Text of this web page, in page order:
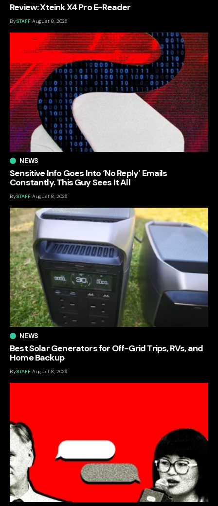
Review: Xteink X4 Pro E-Reader
BySTAFF August 8, 2026
NEWS
Sensitive Info Goes Into ‘No Reply’ Emails
Constantly. This Guy Sees It All
BySTAFF August 8, 2026
NEWS
Best Solar Generators for Off-Grid Trips, RVs, and
Home Backup
BySTAFF August 8, 2026